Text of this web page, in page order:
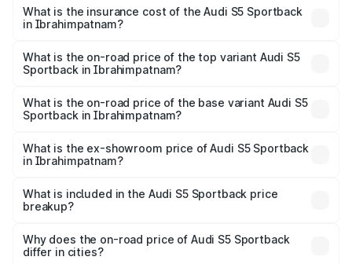
Sportback in Ibrahimpatnam will be ₹13.91 lakhs.
What is the insurance cost of the Audi S5 Sportback
in Ibrahimpatnam?
Sportback in Ibrahimpatnam is ₹3.27 lakhs
What is the on-road price of the top variant Audi S5
Sportback in Ibrahimpatnam?
₹99.19 lakhs Lakh in Ibrahimpatnam.
What is the on-road price of the base variant Audi S5
Sportback in Ibrahimpatnam?
₹95.28 lakhs Lakh in Ibrahimpatnam.
What is the ex-showroom price of Audi S5 Sportback
in Ibrahimpatnam?
Sportback in Ibrahimpatnam is ₹77.32 lakhs.
What is included in the Audi S5 Sportback price
breakup?
charges, insurance, road tax, handling fees, and optional
accessories.
Why does the on-road price of Audi S5 Sportback
differ in cities?